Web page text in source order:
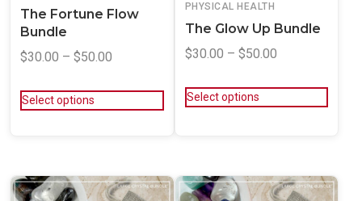
The Fortune Flow
Bundle
$30.00 – $50.00
Select options
PHYSICAL HEALTH
The Glow Up Bundle
$30.00 – $50.00
Select options